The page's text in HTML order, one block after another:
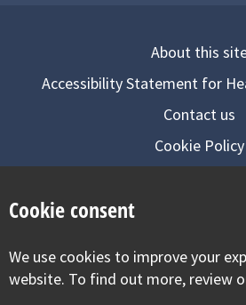
About this
Accessibility Statement for
Contact us
Cookie Policy
Visit
Cookie consent
We use cookies to improve your
website. To find out more, review